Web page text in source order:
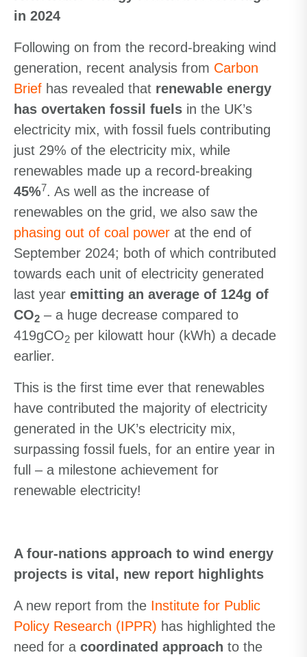
in 2024
Following on from the record-breaking wind
generation, recent analysis from Carbon
Brief has revealed that renewable energy
has overtaken fossil fuels in the UK’s
electricity mix, with fossil fuels contributing
just 29% of the electricity mix, while
renewables made up a record-breaking
45%7. As well as the increase of
renewables on the grid, we also saw the
phasing out of coal power at the end of
September 2024; both of which contributed
towards each unit of electricity generated
last year emitting an average of 124g of
CO2 – a huge decrease compared to
419gCO2 per kilowatt hour (kWh) a decade
earlier.
This is the first time ever that renewables
have contributed the majority of electricity
generated in the UK’s electricity mix,
surpassing fossil fuels, for an entire year in
full – a milestone achievement for
renewable electricity!
A four-nations approach to wind energy
projects is vital, new report highlights
A new report from the Institute for Public
Policy Research (IPPR) has highlighted the
need for a coordinated approach to the